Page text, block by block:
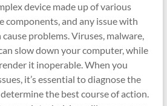
device made up of various
components, and any issue with
problems. Viruses, malware,
slow down your computer, while
it inoperable. When you
it’s essential to diagnose the
the best course of action.